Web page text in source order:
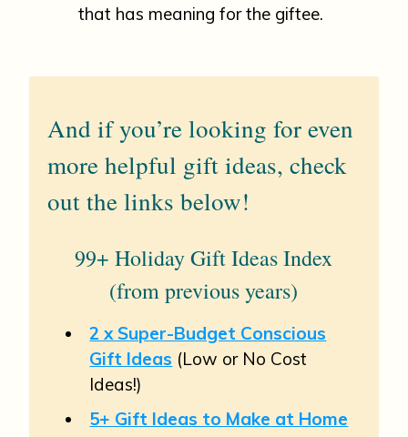
that has meaning for the giftee.
And if you’re looking for even
more helpful gift ideas, check
out the links below!
99+ Holiday Gift Ideas Index
(from previous years)
2 x Super-Budget Conscious
Gift Ideas (Low or No Cost
Ideas!)
5+ Gift Ideas to Make at Home